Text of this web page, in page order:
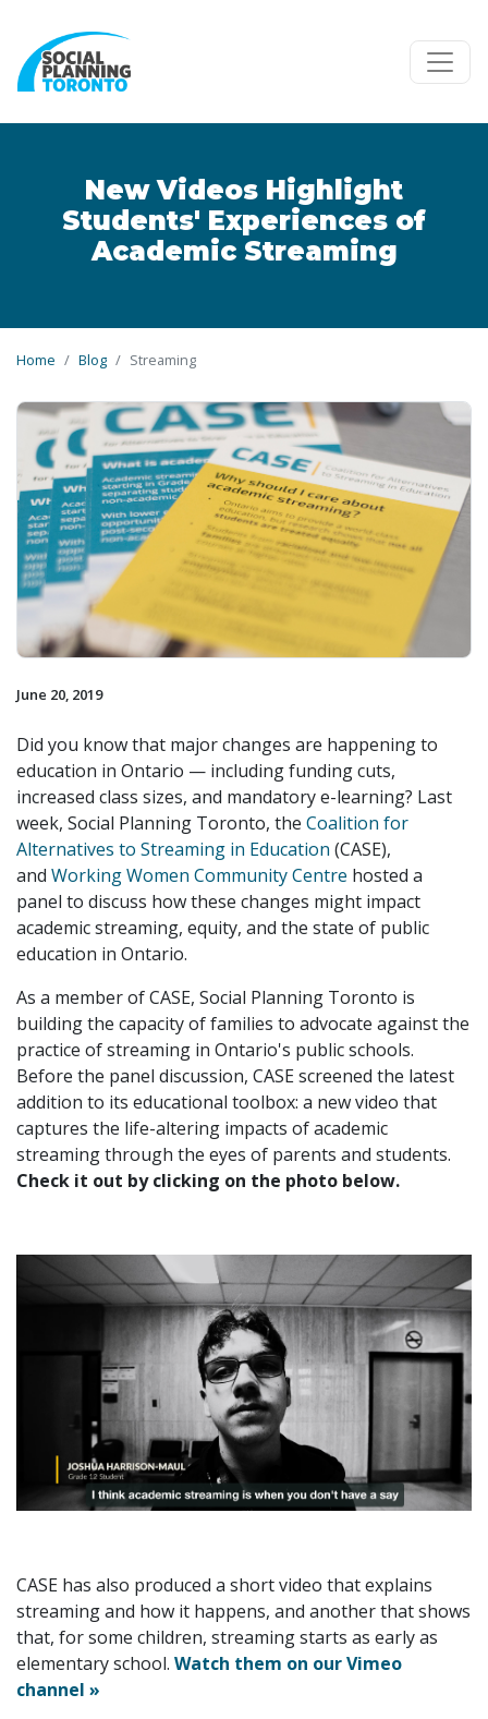
New Videos Highlight
Students' Experiences of
Academic Streaming
Home Blog Streaming
June 20, 2019
Did you know that major changes are happening to
education in Ontario — including funding cuts,
increased class sizes, and mandatory e-learning? Last
week, Social Planning Toronto, the Coalition for
Alternatives to Streaming in Education (CASE),
and Working Women Community Centre hosted a
panel to discuss how these changes might impact
academic streaming, equity, and the state of public
education in Ontario.
As a member of CASE, Social Planning Toronto is
building the capacity of families to advocate against the
practice of streaming in Ontario's public schools.
Before the panel discussion, CASE screened the latest
addition to its educational toolbox: a new video that
captures the life-altering impacts of academic
streaming through the eyes of parents and students.
Check it out by clicking on the photo below.
CASE has also produced a short video that explains
streaming and how it happens, and another that shows
that, for some children, streaming starts as early as
elementary school. Watch them on our Vimeo
channel »